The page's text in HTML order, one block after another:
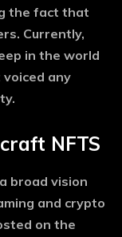
the fact that
Currently,
in the world
voiced any
NFTS
broad vision
and crypto
on the